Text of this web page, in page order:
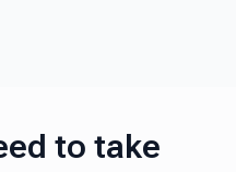
to take